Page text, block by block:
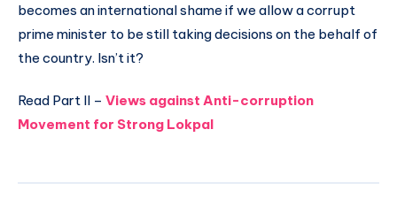
becomes an international shame if we allow a corrupt
prime minister to be still taking decisions on the behalf of
the country. Isn’t it?
Read Part II – Views against Anti-corruption
Movement for Strong Lokpal